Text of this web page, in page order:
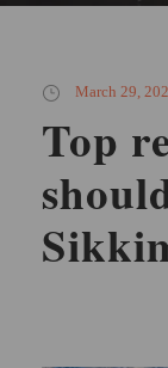
March 29,
Top